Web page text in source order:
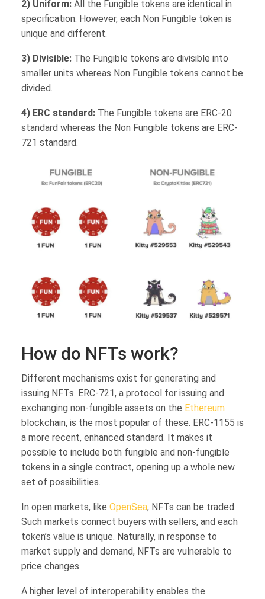
2) Uniform: All the Fungible tokens are identical in
specification. However, each Non Fungible token is
unique and different.
3) Divisible: The Fungible tokens are divisible into
smaller units whereas Non Fungible tokens cannot be
divided.
4) ERC standard: The Fungible tokens are ERC-20
standard whereas the Non Fungible tokens are ERC-
721 standard.
How do NFTs work?
Different mechanisms exist for generating and
issuing NFTs. ERC-721, a protocol for issuing and
exchanging non-fungible assets on the Ethereum
blockchain, is the most popular of these. ERC-1155 is
a more recent, enhanced standard. It makes it
possible to include both fungible and non-fungible
tokens in a single contract, opening up a whole new
set of possibilities.
In open markets, like OpenSea, NFTs can be traded.
Such markets connect buyers with sellers, and each
token’s value is unique. Naturally, in response to
market supply and demand, NFTs are vulnerable to
price changes.
A higher level of interoperability enables the